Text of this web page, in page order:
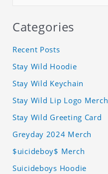
Categories
Recent Posts
Stay Wild Hoodie
Stay Wild Keychain
Stay Wild Lip Logo Merch
Stay Wild Greeting Card
Greyday 2024 Merch
$uicideboy$ Merch
Suicideboys Hoodie